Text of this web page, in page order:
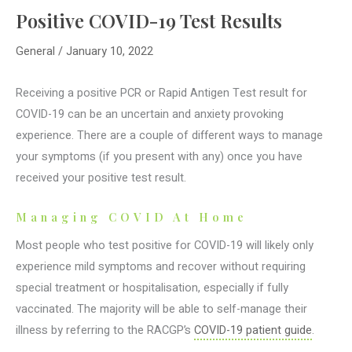
Positive COVID-19 Test Results
General /January 10, 2022
Receiving a positive PCR or Rapid Antigen Test result for
COVID-19 can be an uncertain and anxiety provoking
experience. There are a couple of different ways to manage
your symptoms (if you present with any) once you have
received your positive test result.
Managing COVID At Home
Most people who test positive for COVID-19 will likely only
experience mild symptoms and recover without requiring
special treatment or hospitalisation, especially if fully
vaccinated. The majority will be able to self-manage their
illness by referring to the RACGP’s COVID-19 patient guide.